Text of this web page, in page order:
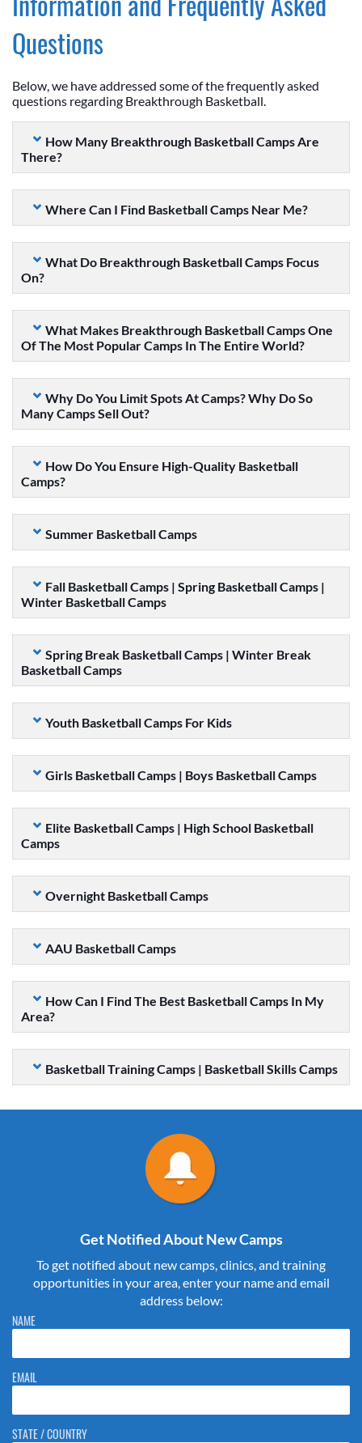
Questions
Below, we have addressed some of the frequently asked
questions regarding Breakthrough Basketball.
How Many Breakthrough Basketball Camps Are
There?
Where Can I Find Basketball Camps Near Me?
What Do Breakthrough Basketball Camps Focus
On?
What Makes Breakthrough Basketball Camps One
Of The Most Popular Camps In The Entire World?
Why Do You Limit Spots At Camps? Why Do So
Many Camps Sell Out?
How Do You Ensure High-Quality Basketball
Camps?
Summer Basketball Camps
Fall Basketball Camps | Spring Basketball Camps |
Winter Basketball Camps
Spring Break Basketball Camps | Winter Break
Basketball Camps
Youth Basketball Camps For Kids
Girls Basketball Camps | Boys Basketball Camps
Elite Basketball Camps | High School Basketball
Camps
Overnight Basketball Camps
AAU Basketball Camps
How Can I Find The Best Basketball Camps In My
Area?
Basketball Training Camps | Basketball Skills Camps
Get Notified About New Camps
To get notified about new camps, clinics, and training
opportunities in your area, enter your name and email
address below:
Please do not change the values in the following 4 fields, they are just
to stop spam bots. Leave them blank if they are currently blank.
NAME
EMAIL
STATE / COUNTRY